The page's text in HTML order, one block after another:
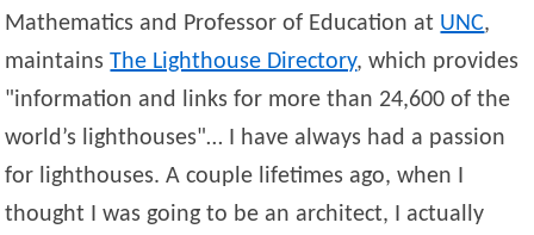
Mathematics and Professor of Education at UNC,
maintainsThe Lighthouse Directory, which provides
information and links for more than 24,600 of the
world’s lighthouses … I have always had a passion
for lighthouses. A couple lifetimes ago, when I
thought I was going to be an architect, I actually